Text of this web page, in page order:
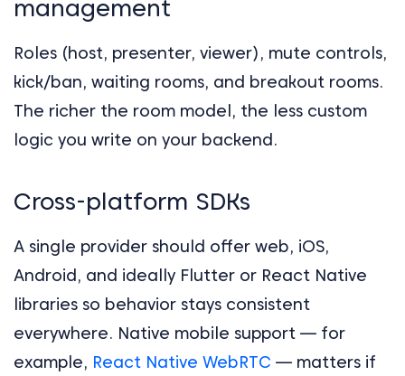
management
Roles (host, presenter, viewer), mute controls,
kick/ban, waiting rooms, and breakout rooms.
The richer the room model, the less custom
logic you write on your backend.
Cross-platform SDKs
A single provider should offer web, iOS,
Android, and ideally Flutter or React Native
libraries so behavior stays consistent
everywhere. Native mobile support — for
example, React Native WebRTC — matters if